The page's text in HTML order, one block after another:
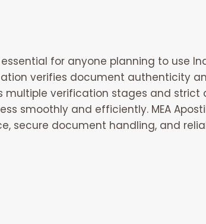
essential for anyone planning to use
verifies document authenticity
multiple verification stages and
smoothly and efficiently. MEA
secure document handling, and